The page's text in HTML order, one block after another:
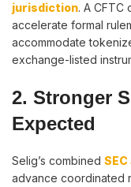
jurisdiction. A
accelerate formal
accommodate
exchange-listed
2. Stronger
Expected
Selig’s combined SEC
advance coordinated